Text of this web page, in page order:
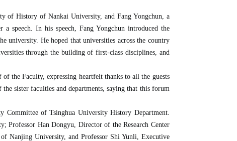
of History of Nankai University, and Fang Yongchun, a
speech. In his speech, Fang Yongchun introduced the
university. He hoped that universities across the country
through the building of first-class disciplines, and
the Faculty, expressing heartfelt thanks to all the guests
sister faculties and departments, saying that this forum
Committee of Tsinghua University History Department.
Professor Han Dongyu, Director of the Research Center
Nanjing University, and Professor Shi Yunli, Executive